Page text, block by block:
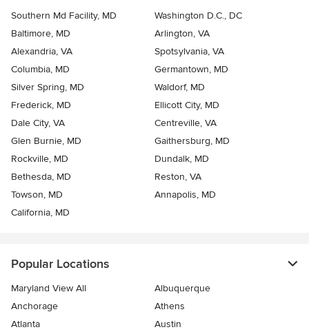
Southern Md Facility, MD
Washington D.C., DC
Baltimore, MD
Arlington, VA
Alexandria, VA
Spotsylvania, VA
Columbia, MD
Germantown, MD
Silver Spring, MD
Waldorf, MD
Frederick, MD
Ellicott City, MD
Dale City, VA
Centreville, VA
Glen Burnie, MD
Gaithersburg, MD
Rockville, MD
Dundalk, MD
Bethesda, MD
Reston, VA
Towson, MD
Annapolis, MD
California, MD
Popular Locations
Maryland View All
Albuquerque
Anchorage
Athens
Atlanta
Austin